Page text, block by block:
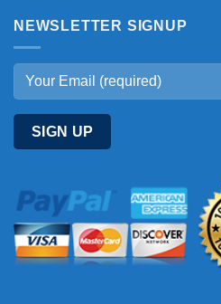
NEWSLETTER SIGNUP